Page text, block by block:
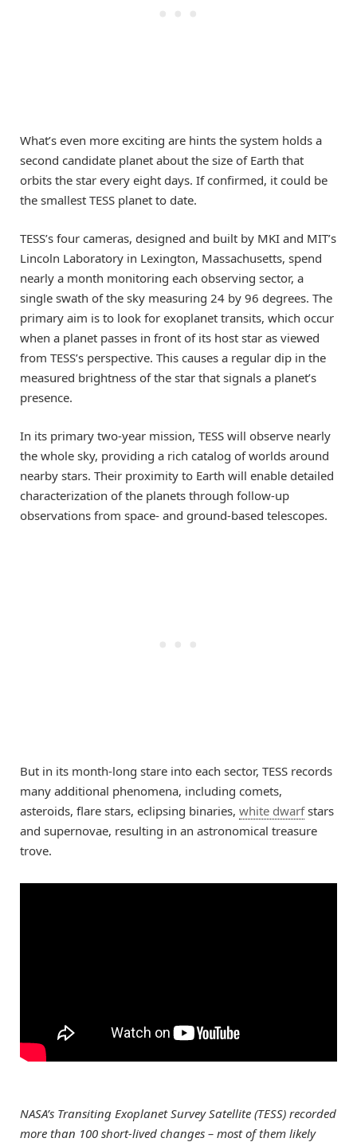
What’s even more exciting are hints the system holds a
second candidate planet about the size of Earth that
orbits the star every eight days. If confirmed, it could be
the smallest TESS planet to date.
TESS’s four cameras, designed and built by MKI and MIT’s
Lincoln Laboratory in Lexington, Massachusetts, spend
nearly a month monitoring each observing sector, a
single swath of the sky measuring 24 by 96 degrees. The
primary aim is to look for exoplanet transits, which occur
when a planet passes in front of its host star as viewed
from TESS’s perspective. This causes a regular dip in the
measured brightness of the star that signals a planet’s
presence.
In its primary two-year mission, TESS will observe nearly
the whole sky, providing a rich catalog of worlds around
nearby stars. Their proximity to Earth will enable detailed
characterization of the planets through follow-up
observations from space- and ground-based telescopes.
But in its month-long stare into each sector, TESS records
many additional phenomena, including comets,
asteroids, flare stars, eclipsing binaries, white dwarfstars
and supernovae, resulting in an astronomical treasure
trove.
NASA’s Transiting Exoplanet Survey Satellite (TESS) recorded
more than 100 short-lived changes – most of them likely